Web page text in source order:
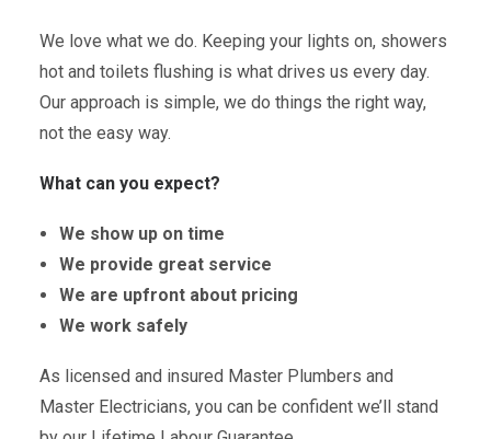
We love what we do. Keeping your lights on, showers
hot and toilets flushing is what drives us every day.
Our approach is simple, we do things the right way,
not the easy way.
What can you expect?
We show up on time
We provide great service
We are upfront about pricing
We work safely
As licensed and insured Master Plumbers and
Master Electricians, you can be confident we’ll stand